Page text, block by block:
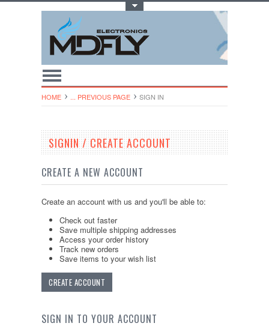
HOME ... PREVIOUS PAGE SIGN IN
SIGNIN / CREATE ACCOUNT
CREATE A NEW ACCOUNT
Create an account with us and you'll be able to:
Check out faster
Save multiple shipping addresses
Access your order history
Track new orders
Save items to your wish list
CREATE ACCOUNT
SIGN IN TO YOUR ACCOUNT